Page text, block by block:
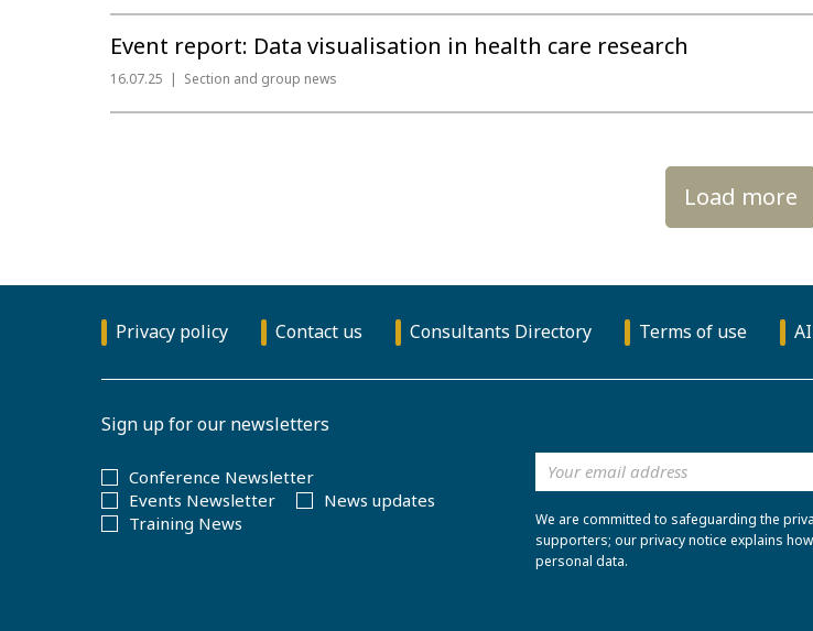
Event report: Data visualisation in health care research
16.07.25 Section and group news
Load more
Privacy policy Contact us Consultants Directory Terms of use
Sign up for our newsletters
Conference Newsletter
Events Newsletter
News updates
Training News
We are committed to safeguarding the
supporters; our privacy notice explains
personal data.